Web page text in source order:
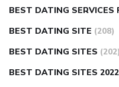
BEST DATING SERVICES
BEST DATING SITE (208)
BEST DATING SITES (202)
BEST DATING SITES 2022